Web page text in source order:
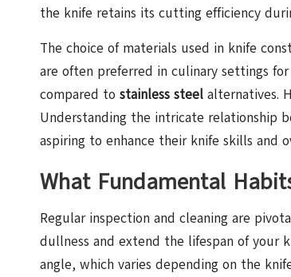
the knife retains its cutting efficiency
The choice of materials used in knife
are often preferred in culinary settings
compared to stainless steel alternatives.
Understanding the intricate relationship
aspiring to enhance their knife skills and
What Fundamental
Regular inspection and cleaning are
dullness and extend the lifespan of your
angle, which varies depending on the